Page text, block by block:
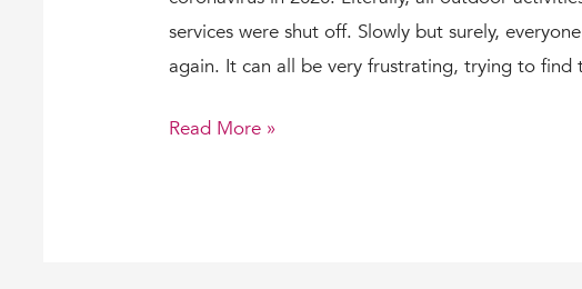
services were shut off. Slowly but surely,
again. It can all be very frustrating, trying to
Read More »